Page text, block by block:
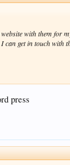
with them for
can get in touch with
press